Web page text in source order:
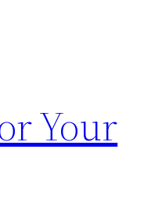
Your